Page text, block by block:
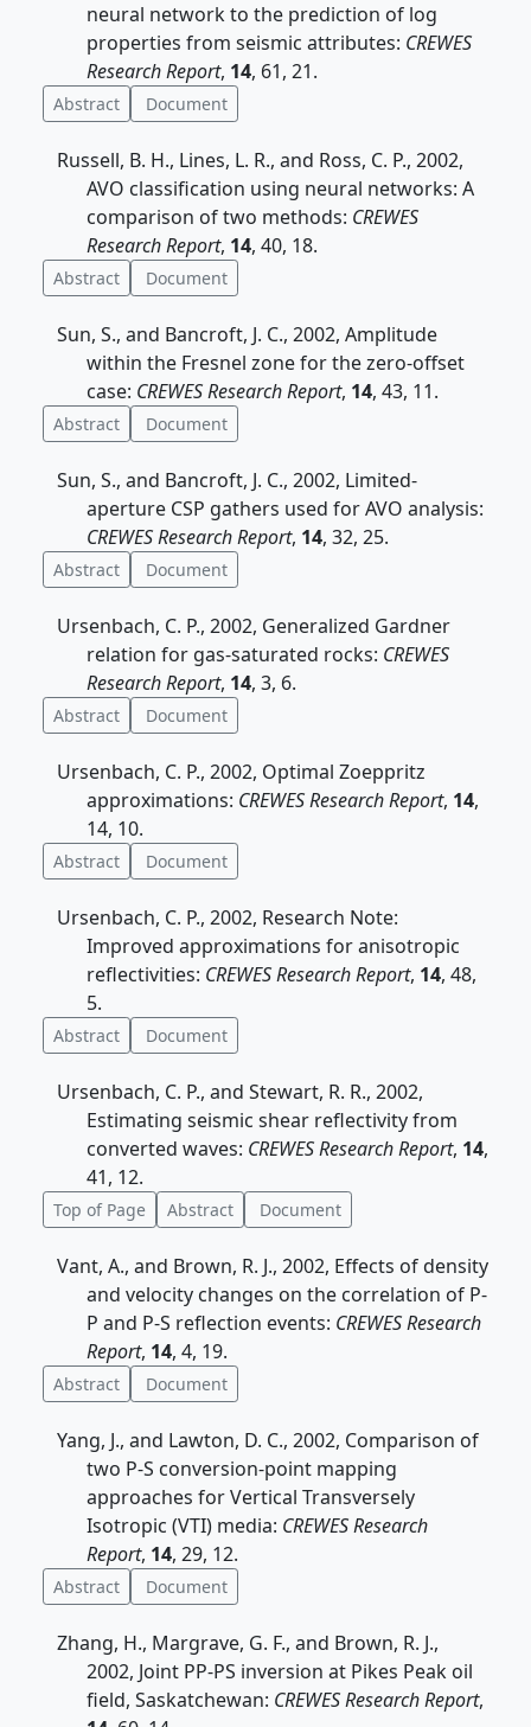
neural network to the prediction of log
properties from seismic attributes: CREWES
Research Report, 14, 61, 21.
Abstract Document
Russell, B. H., Lines, L. R., and Ross, C. P., 2002,
AVO classification using neural networks: A
comparison of two methods: CREWES
Research Report, 14, 40, 18.
Abstract Document
Sun, S., and Bancroft, J. C., 2002, Amplitude
within the Fresnel zone for the zero-offset
case: CREWES Research Report, 14, 43, 11.
Abstract Document
Sun, S., and Bancroft, J. C., 2002, Limited-
aperture CSP gathers used for AVO analysis:
CREWES Research Report, 14, 32, 25.
Abstract Document
Ursenbach, C. P., 2002, Generalized Gardner
relation for gas-saturated rocks: CREWES
Research Report, 14, 3, 6.
Abstract Document
Ursenbach, C. P., 2002, Optimal Zoeppritz
approximations: CREWES Research Report, 14,
14, 10.
Abstract Document
Ursenbach, C. P., 2002, Research Note:
Improved approximations for anisotropic
reflectivities: CREWES Research Report, 14, 48,
5.
Abstract Document
Ursenbach, C. P., and Stewart, R. R., 2002,
Estimating seismic shear reflectivity from
converted waves: CREWES Research Report, 14,
41, 12.
Top of Page Abstract Document
Vant, A., and Brown, R. J., 2002, Effects of density
and velocity changes on the correlation of P-
P and P-S reflection events: CREWES Research
Report, 14, 4, 19.
Abstract Document
Yang, J., and Lawton, D. C., 2002, Comparison of
two P-S conversion-point mapping
approaches for Vertical Transversely
Isotropic (VTI) media: CREWES Research
Report, 14, 29, 12.
Abstract Document
Zhang, H., Margrave, G. F., and Brown, R. J.,
2002, Joint PP-PS inversion at Pikes Peak oil
field, Saskatchewan: CREWES Research Report,